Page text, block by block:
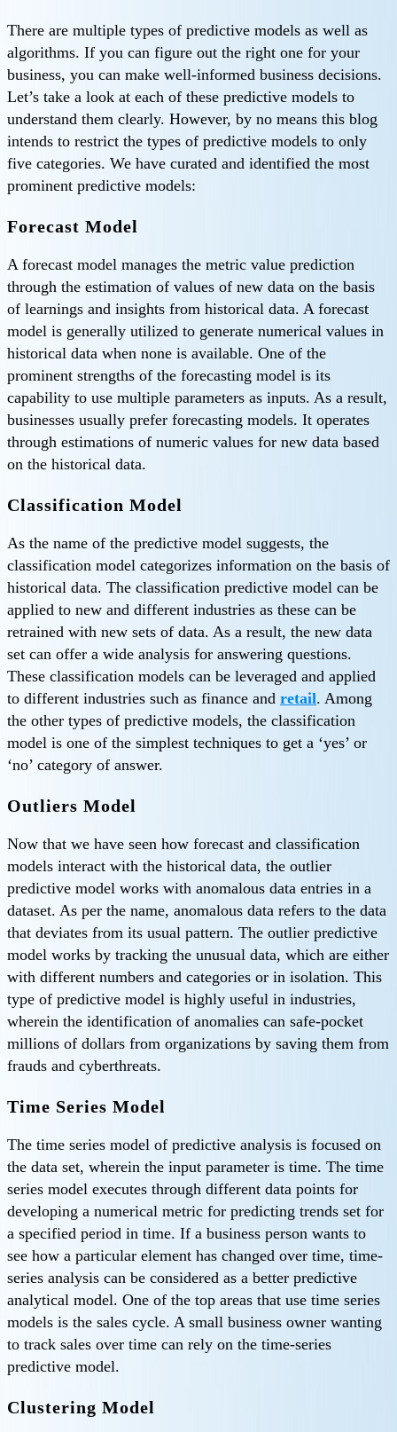
There are multiple types of predictive models as well as
algorithms. If you can figure out the right one for your
business, you can make well-informed business decisions.
Let’s take a look at each of these predictive models to
understand them clearly. However, by no means this blog
intends to restrict the types of predictive models to only
five categories. We have curated and identified the most
prominent predictive models:
Forecast Model
A forecast model manages the metric value prediction
through the estimation of values of new data on the basis
of learnings and insights from historical data. A forecast
model is generally utilized to generate numerical values in
historical data when none is available. One of the
prominent strengths of the forecasting model is its
capability to use multiple parameters as inputs. As a result,
businesses usually prefer forecasting models. It operates
through estimations of numeric values for new data based
on the historical data.
Classification Model
As the name of the predictive model suggests, the
classification model categorizes information on the basis of
historical data. The classification predictive model can be
applied to new and different industries as these can be
retrained with new sets of data. As a result, the new data
set can offer a wide analysis for answering questions.
These classification models can be leveraged and applied
to different industries such as finance and retail. Among
the other types of predictive models, the classification
model is one of the simplest techniques to get a ‘yes’ or
‘no’ category of answer.
Outliers Model
Now that we have seen how forecast and classification
models interact with the historical data, the outlier
predictive model works with anomalous data entries in a
dataset. As per the name, anomalous data refers to the data
that deviates from its usual pattern. The outlier predictive
model works by tracking the unusual data, which are either
with different numbers and categories or in isolation. This
type of predictive model is highly useful in industries,
wherein the identification of anomalies can safe-pocket
millions of dollars from organizations by saving them from
frauds and cyberthreats.
Time Series Model
The time series model of predictive analysis is focused on
the data set, wherein the input parameter is time. The time
series model executes through different data points for
developing a numerical metric for predicting trends set for
a specified period in time. If a business person wants to
see how a particular element has changed over time, time-
series analysis can be considered as a better predictive
analytical model. One of the top areas that use time series
models is the sales cycle. A small business owner wanting
to track sales over time can rely on the time-series
predictive model.
Clustering Model